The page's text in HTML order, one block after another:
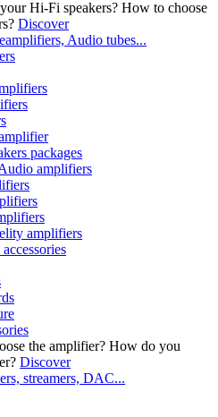
How to choose
Discover
Audio tubes...
packages
amplifiers
amplifiers
How do you
Discover
streamers, DAC...